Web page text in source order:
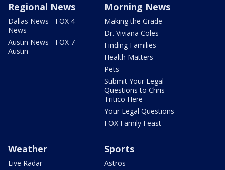
Regional News
Dallas News - FOX 4
News
Austin News - FOX 7
Austin
Morning News
Making the Grade
Dr. Viviana Coles
Finding Families
Health Matters
Pets
Submit Your Legal
Questions to Chris
Tritico Here
Your Legal Questions
FOX Family Feast
Weather
Live Radar
Sports
Astros